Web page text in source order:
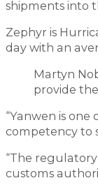
shipments into
Zephyr is
day with an
Martyn
provide
“Yanwen is
competency to
“The
customs